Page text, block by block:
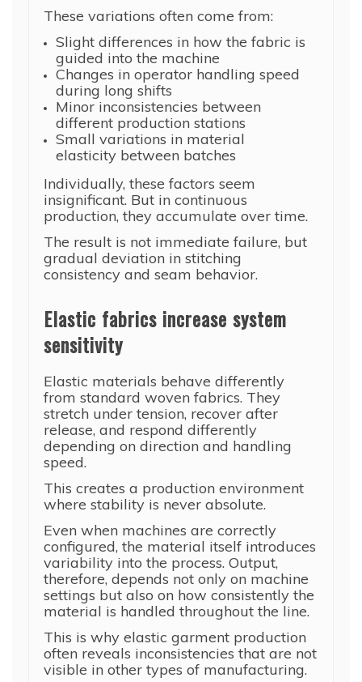
These variations often come from:
Slight differences in how the fabric is
guided into the machine
Changes in operator handling speed
during long shifts
Minor inconsistencies between
different production stations
Small variations in material
elasticity between batches
Individually, these factors seem
insignificant. But in continuous
production, they accumulate over time.
The result is not immediate failure, but
gradual deviation in stitching
consistency and seam behavior.
Elastic fabrics increase system
sensitivity
Elastic materials behave differently
from standard woven fabrics. They
stretch under tension, recover after
release, and respond differently
depending on direction and handling
speed.
This creates a production environment
where stability is never absolute.
Even when machines are correctly
configured, the material itself introduces
variability into the process. Output,
therefore, depends not only on machine
settings but also on how consistently the
material is handled throughout the line.
This is why elastic garment production
often reveals inconsistencies that are not
visible in other types of manufacturing.